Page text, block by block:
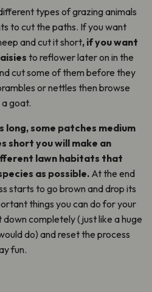
types of grazing animals
to cut the paths. If you want
and cut it short, if you want
to reflower later on in the
cut some of them before they
or nettles then browse
goat.
long, some patches medium
short you will make an
lawn habitats that
as possible. At the end
starts to go brown and drop its
things you can do for your
completely (just like a huge
do) and reset the process
fun.